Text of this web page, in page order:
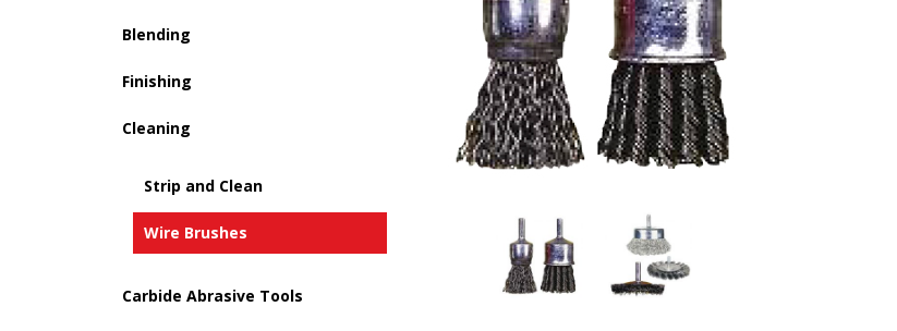
Blending
Finishing
Cleaning
Strip and Clean
Wire Brushes
Carbide Abrasive Tools